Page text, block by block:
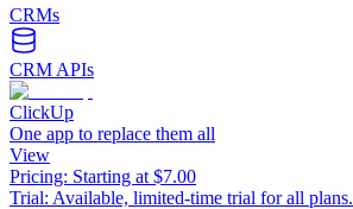
CRMs
CRM APIs
ClickUp
One app to replace them all
View
Pricing: Starting at $7.00
Trial: Available, limited-time trial for all plans.